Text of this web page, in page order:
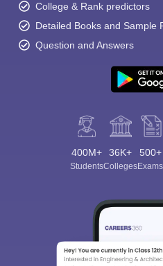
College & Rank predictors
Detailed Books and Sample
Question and Answers
400M+
Students
36K+
Colleges
500+
Exams